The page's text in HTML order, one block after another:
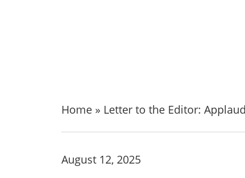
Home » Letter to the Editor:
August 12, 2025